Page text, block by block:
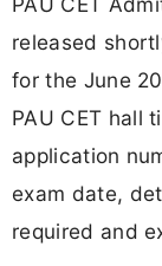
released
for the June
PAU CET hall
application
exam date,
required and